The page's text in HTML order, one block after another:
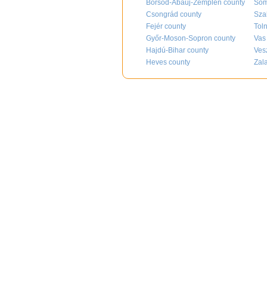
Borsod-Abaúj-Zemplén county
Csongrád county
Fejér county
Győr-Moson-Sopron county
Hajdú-Bihar county
Heves county